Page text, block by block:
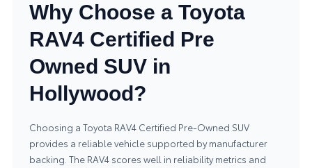
Why Choose a Toyota
RAV4 Certified Pre
Owned SUV in
Hollywood?
Choosing a Toyota RAV4 Certified Pre‑Owned SUV
provides a reliable vehicle supported by manufacturer
backing. The RAV4 scores well in reliability metrics and